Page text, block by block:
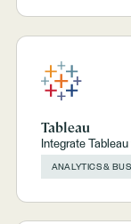
Tableau
Integrate
ANALYTICS &